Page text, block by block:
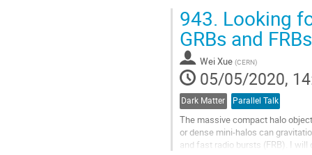
Go
to
contribution
page
943. Looking
GRBs and FRBs
Wei Xue (CERN)
05/05/2020,
Dark Matter Parallel Talk
The massive compact halo
or dense mini-halos can
and fast radio bursts (FRB). I